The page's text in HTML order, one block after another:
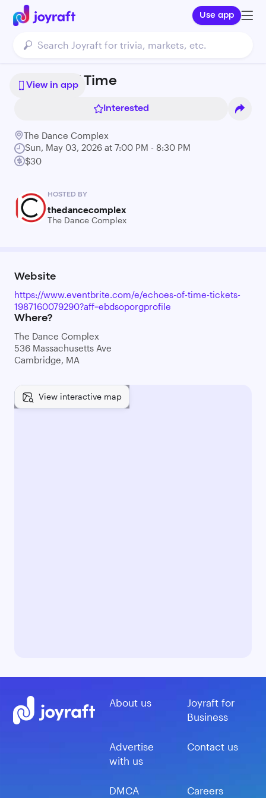
Use app
View in app
Echoes of Time
Interested
The Dance Complex
Sun, May 03, 2026 at 7:00 PM - 8:30 PM
$30
HOSTED BY
thedancecomplex
The Dance Complex
Website
https://www.eventbrite.com/e/echoes-of-time-tickets-
1987160079290?aff=ebdsoporgprofile
Where?
The Dance Complex
536 Massachusetts Ave
Cambridge, MA
View interactive map
About us
Joyraft for
Business
Advertise
with us
Contact us
DMCA Careers